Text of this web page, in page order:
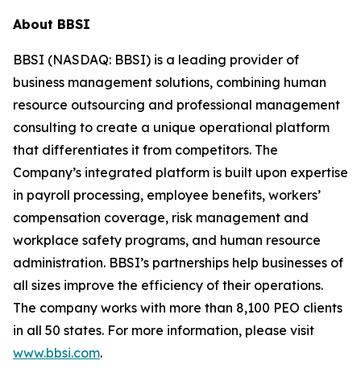
About BBSI
BBSI (NASDAQ: BBSI) is a leading provider of
business management solutions, combining human
resource outsourcing and professional management
consulting to create a unique operational platform
that differentiates it from competitors. The
Company’s integrated platform is built upon expertise
in payroll processing, employee benefits, workers’
compensation coverage, risk management and
workplace safety programs, and human resource
administration. BBSI’s partnerships help businesses of
all sizes improve the efficiency of their operations.
The company works with more than 8,100 PEO clients
in all 50 states. For more information, please visit
www.bbsi.com.